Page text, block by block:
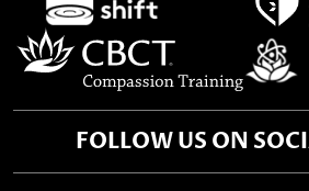
FOLLOW US ON